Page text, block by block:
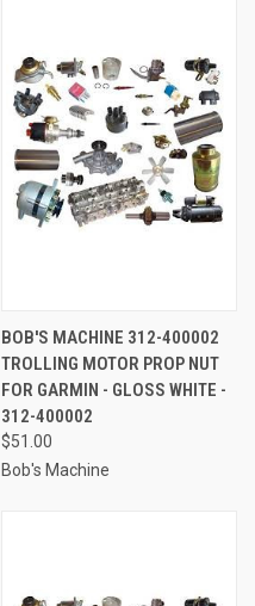
BOB'S MACHINE 312-400002
TROLLING MOTOR PROP NUT
FOR GARMIN - GLOSS WHITE -
312-400002
$51.00
Bob's Machine